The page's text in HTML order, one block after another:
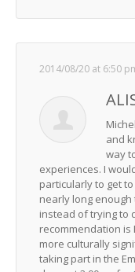
2014/08/20 at 6:50
and
way
experiences. I
particularly to get
nearly long
instead of trying to
recommendation
more culturally
taking part in the